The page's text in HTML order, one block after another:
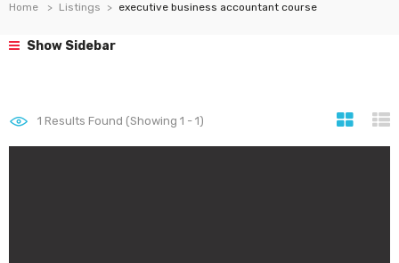
Home Listings executive business accountant course
Show Sidebar
1 Results Found (Showing 1 - 1)